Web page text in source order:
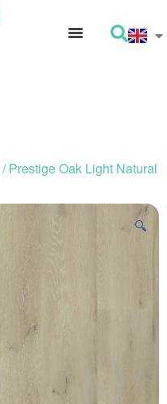
/ Prestige Oak Light Natural
🔍